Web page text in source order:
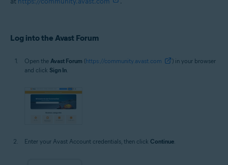
Log into the Avast Forum
Open the Avast Forum (https://community.avast.com
) in your browser
and click Sign In.
Enter your Avast Account credentials, then click Continue